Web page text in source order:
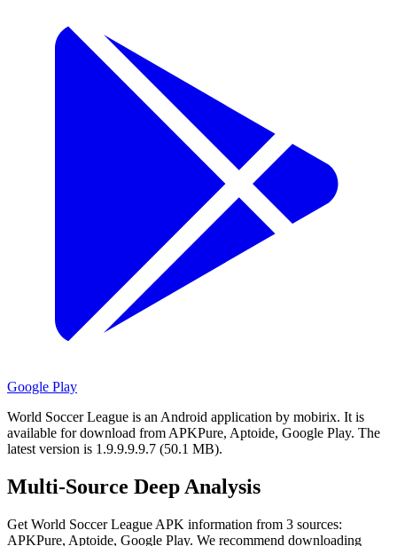
Google Play
World Soccer League is an Android application by mobirix. It is
available for download from APKPure, Aptoide, Google Play. The
latest version is 1.9.9.9.9.7 (50.1 MB).
Multi-Source Deep Analysis
Get World Soccer League APK information from 3 sources:
APKPure, Aptoide, Google Play. We recommend downloading